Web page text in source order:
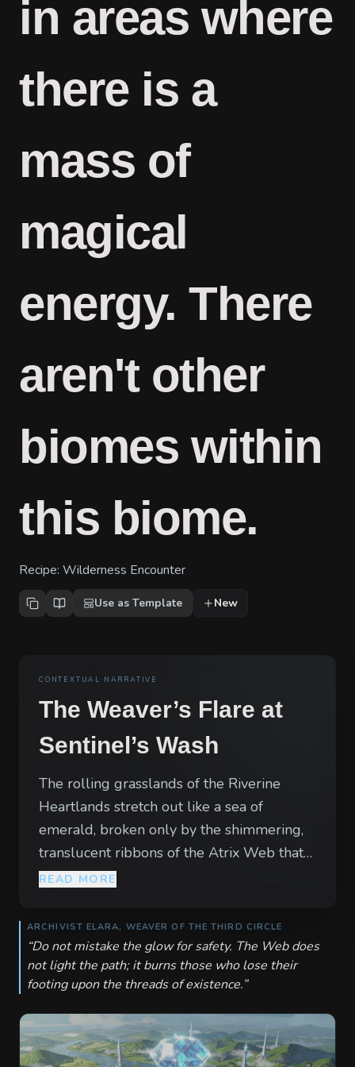
in areas where
there is a
mass of
magical
energy. There
aren't other
biomes within
this biome.
Recipe: Wilderness Encounter
Use as Template New
CONTEXTUAL NARRATIVE
The Weaver’s Flare at
Sentinel’s Wash
The rolling grasslands of the Riverine
Heartlands stretch out like a sea of
emerald, broken only by the shimmering,
translucent ribbons of the Atrix Web that
arc across the sky. Where the Western
thick with the smell of ozone and wet
grass. Here, the mana conduits of the
world pulse with a visible golden rhythm,
illuminating the mists that roll off the
riverbanks. Deep within this territory, a
surge in the Web has drawn eyes from
across the realm. Temporary camps and
READ MORE
ARCHIVIST ELARA, WEAVER OF THE THIRD CIRCLE
“Do not mistake the glow for safety. The Web does
not light the path; it burns those who lose their
footing upon the threads of existence.”